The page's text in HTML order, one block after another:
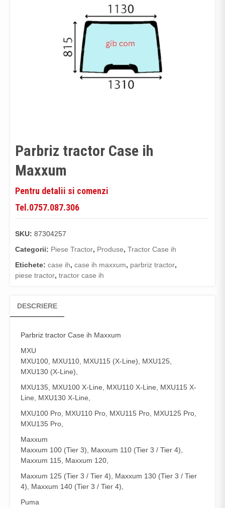
Parbriz tractor Case ih
Maxxum
Pentru detalii si comenzi
Tel.0757.087.306
SKU: 87304257
Categorii: Piese Tractor, Produse, Tractor Case ih
Etichete: case ih, case ih maxxum, parbriz tractor,
piese tractor, tractor case ih
DESCRIERE
Parbriz tractor Case ih Maxxum
MXU
MXU100, MXU110, MXU115 (X-Line), MXU125,
MXU130 (X-Line),
MXU135, MXU100 X-Line, MXU110 X-Line, MXU115 X-
Line, MXU130 X-Line,
MXU100 Pro, MXU110 Pro, MXU115 Pro, MXU125 Pro,
MXU135 Pro,
Maxxum
Maxxum 100 (Tier 3), Maxxum 110 (Tier 3 / Tier 4),
Maxxum 115, Maxxum 120,
Maxxum 125 (Tier 3 / Tier 4), Maxxum 130 (Tier 3 / Tier
4), Maxxum 140 (Tier 3 / Tier 4),
Puma